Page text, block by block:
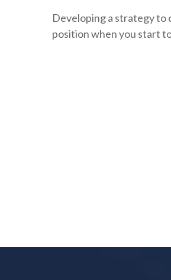
Developing a strategy to
position when you start